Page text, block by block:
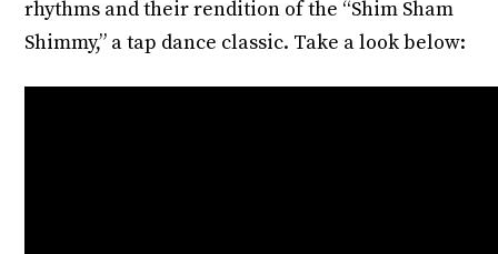
rhythms and their rendition of the “Shim Sham
Shimmy,” a tap dance classic. Take a look below: